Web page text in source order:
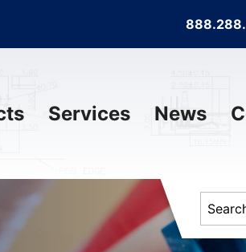
Services News